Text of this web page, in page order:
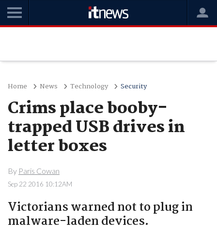
Home News Technology Security
Crims place booby-
trapped USB drives in
letter boxes
By Paris Cowan
Sep 22 2016 10:12AM
Victorians warned not to plug in
malware-laden devices.